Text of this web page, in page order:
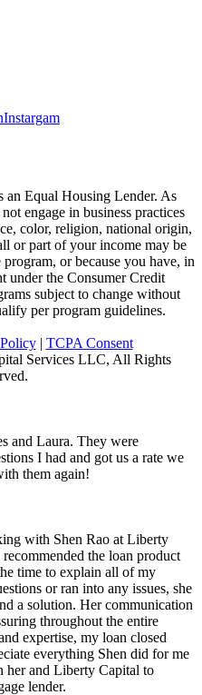
Instargam
Equal Housing Lender. As
engage in business practices
color, religion, national origin,
or part of your income may be
or because you have, in
under the Consumer Credit
subject to change without
per program guidelines.
| TCPA Consent
Services LLC, All Rights
and Laura. They were
I had and got us a rate we
them again!
with Shen Rao at Liberty
the loan product
time to explain all of my
or ran into any issues, she
a solution. Her communication
throughout the entire
expertise, my loan closed
everything Shen did for me
her and Liberty Capital to
lender.